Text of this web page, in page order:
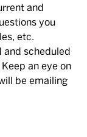
and
you
etc.
and scheduled
an eye on
be emailing